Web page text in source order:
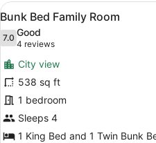
View
all
photos
for
Bunk
Bed
Family
Room
8
Bunk Bed Family Room
7.07.0 out of 10
Good
4 reviews
(4
reviews)
City view
538 sq ft
1 bedroom
Sleeps 4
1 King Bed and 1 Twin Bunk